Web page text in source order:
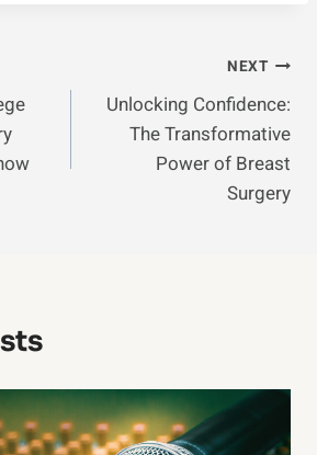
NEXT
Unlocking Confidence:
The Transformative
Power of Breast
Surgery